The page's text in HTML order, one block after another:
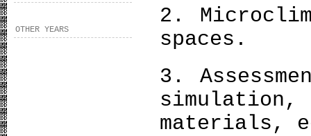
OTHER YEARS
2.
spaces.
3.
materials,